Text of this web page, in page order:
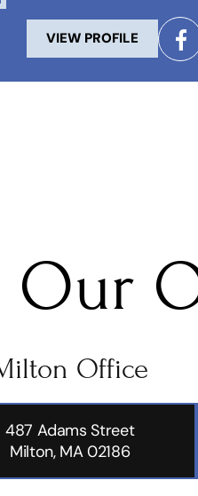
VIEW PROFILE
Our
Office
487 Adams Street
Milton, MA 02186